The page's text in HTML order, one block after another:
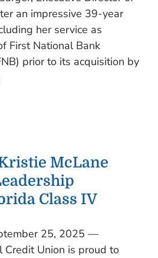
an impressive 39-year
her service as
First National Bank
prior to its acquisition by
McLane
Class IV
25, 2025 —
Credit Union is proud to